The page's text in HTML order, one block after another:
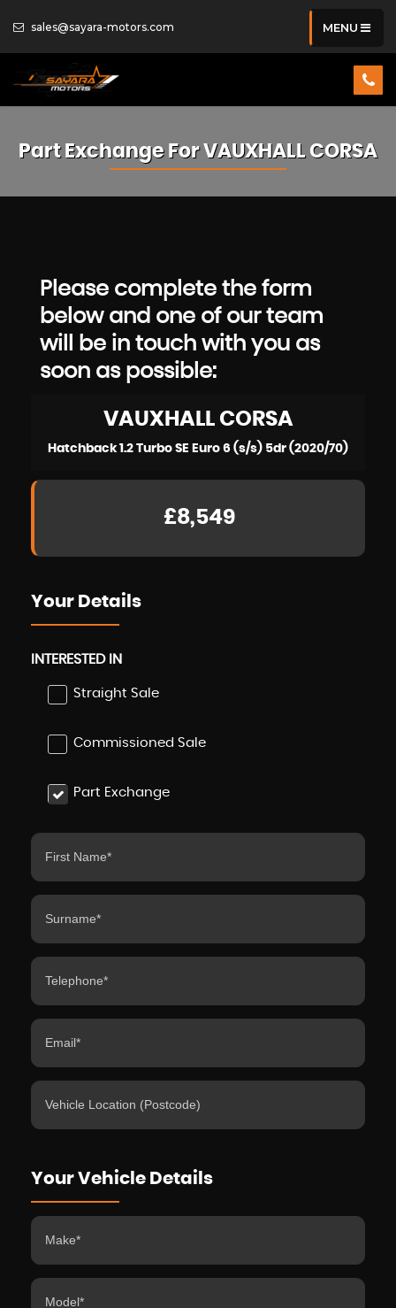
sales@sayara-motors.com MENU
Part Exchange ForVAUXHALL CORSA
Please complete the form
below and one of our team
will be in touch with you as
soon as possible:
VAUXHALLCORSA
Hatchback 1.2 Turbo SE Euro 6 (s/s) 5dr (2020/70)
£8,549
Your Details
INTERESTED IN
Straight Sale
Commissioned Sale
Part Exchange
Your Vehicle Details